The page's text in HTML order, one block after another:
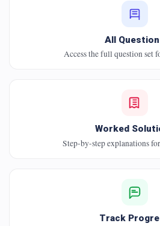
All
Access the full question set
Worked
Step-by-step explanations
Track